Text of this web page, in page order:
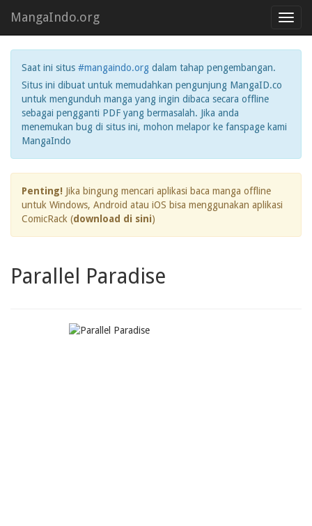
MangaIndo.org
Saat ini situs #mangaindo.org dalam tahap pengembangan.
Situs ini dibuat untuk memudahkan pengunjung MangaID.co
untuk mengunduh manga yang ingin dibaca secara offline
sebagai pengganti PDF yang bermasalah. Jika anda
menemukan bug di situs ini, mohon melapor ke fanspage kami
MangaIndo
Penting! Jika bingung mencari aplikasi baca manga offline
untuk Windows, Android atau iOS bisa menggunakan aplikasi
ComicRack (download di sini)
Parallel Paradise